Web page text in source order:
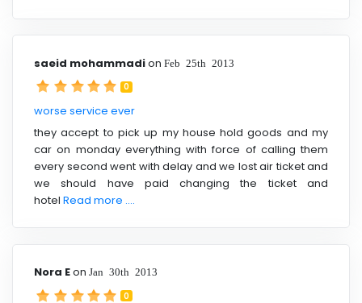
saeid mohammadion Feb 25th 2013
0
worse service ever
they accept to pick up my house hold goods and my
car on monday everything with force of calling them
every second went with delay and we lost air ticket and
we should have paid changing the ticket and
hotel Read more ....
Nora Eon Jan 30th 2013
0